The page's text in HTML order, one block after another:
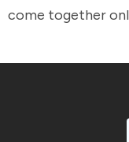
come together online to
we have a hope
seeing you online!